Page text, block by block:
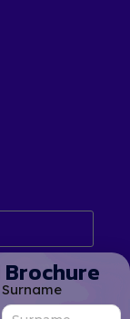
give my
for the
Surname